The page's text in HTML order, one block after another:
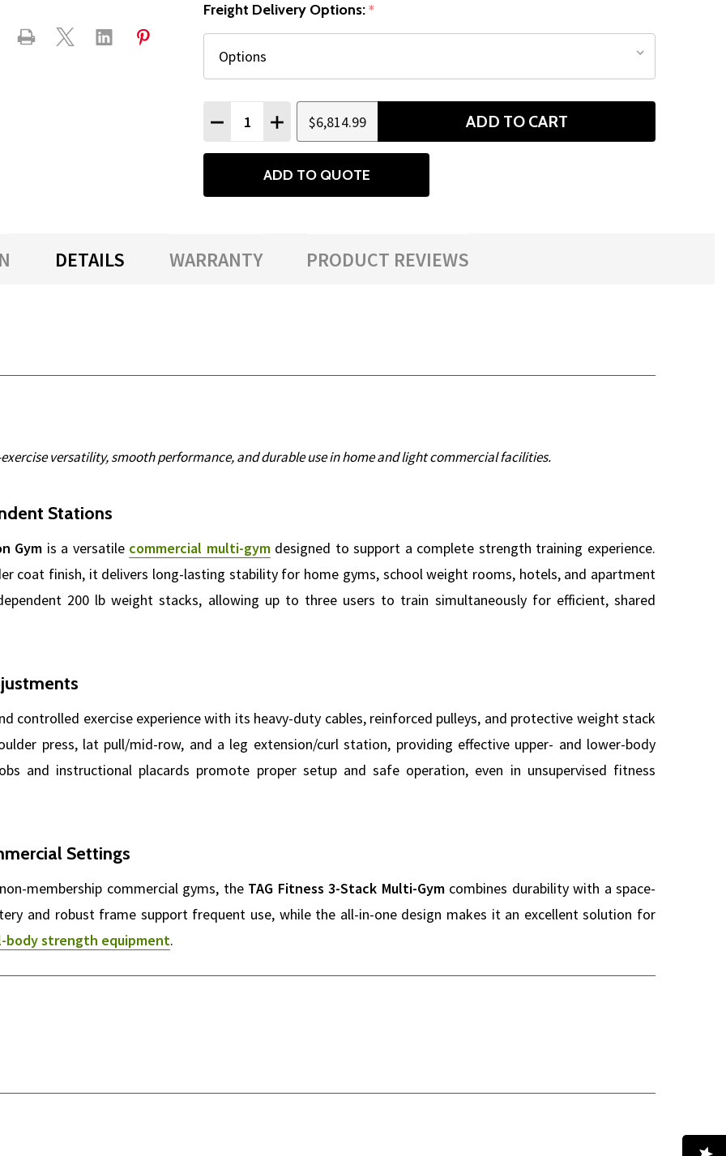
Freight Delivery Options:*
DECREASE QUANTITY
INCREASE QUANTITY
$6,814.99 ADD TO CART
ADD TO QUOTE
DETAILS WARRANTY PRODUCT REVIEWS
versatility, smooth performance, and durable use in home and light commercial facilities.
Stations
Gym is a versatile commercial multi-gymdesigned to support a complete strength training experience.
coat finish, it delivers long-lasting stability for home gyms, school weight rooms, hotels, and apartment
200 lb weight stacks, allowing up to three users to train simultaneously for efficient, shared
controlled exercise experience with its heavy-duty cables, reinforced pulleys, and protective weight stack
press, lat pull/mid-row, and a leg extension/curl station, providing effective upper- and lower-body
and instructional placards promote proper setup and safe operation, even in unsupervised fitness
Settings
membership commercial gyms, the TAG Fitness 3-Stack Multi-Gymcombines durability with a space-
and robust frame support frequent use, while the all-in-one design makes it an excellent solution for
body strength equipment.